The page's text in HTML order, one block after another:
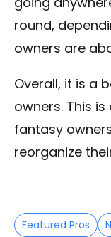
round,
owners are
Overall, it is a
owners. This
fantasy
reorganize
Featured Pros